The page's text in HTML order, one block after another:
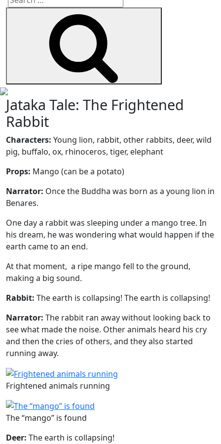
Search
Jataka Tale: The Frightened
Rabbit
Characters: Young lion, rabbit, other rabbits, deer, wild
pig, buffalo, ox, rhinoceros, tiger, elephant
Props: Mango (can be a potato)
Narrator: Once the Buddha was born as a young lion in
Benares.
One day a rabbit was sleeping under a mango tree. In
his dream, he was wondering what would happen if the
earth came to an end.
At that moment, a ripe mango fell to the ground,
making a big sound.
Rabbit: The earth is collapsing! The earth is collapsing!
Narrator: The rabbit ran away without looking back to
see what made the noise. Other animals heard his cry
and then the cries of others, and they also started
running away.
Frightened animals running
The “mango” is found
Deer: The earth is collapsing!